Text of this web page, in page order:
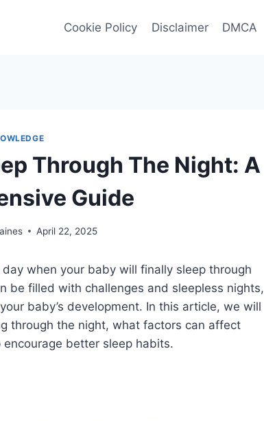
Cookie Policy Disclaimer DMCA
Through The Night: A
Guide
April 22, 2025
when your baby will finally sleep through
be filled with challenges and sleepless nights,
baby’s development. In this article, we will
through the night, what factors can affect
better sleep habits.